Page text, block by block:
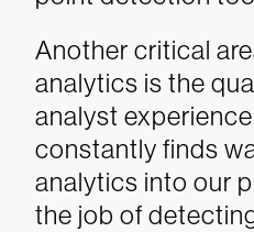
Another critical
analytics is the
analyst
constantly finds
analytics into our
the job of